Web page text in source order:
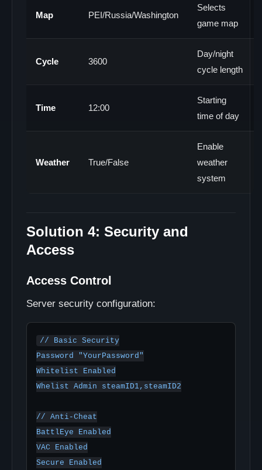
Map PEI/Russia/Washington
Selects
game map
Cycle 3600
Day/night
cycle length
Time 12:00
Starting
time of day
Weather True/False
Enable
weather
system
Solution 4: Security and
Access
Access Control
Server security configuration:
// Basic Security
Password "YourPassword"
Whitelist Enabled
Whelist Admin steamID1,steamID2
// Anti-Cheat
BattlEye Enabled
VAC Enabled
Secure Enabled